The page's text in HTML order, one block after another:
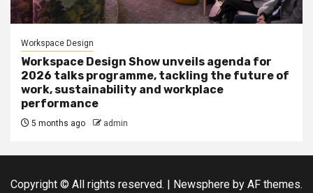
Workspace Design
Workspace Design Show unveils agenda for
2026 talks programme, tackling the future of
work, sustainability and workplace
performance
5 months ago admin
Copyright © All rights reserved. | Newsphere by AF themes.